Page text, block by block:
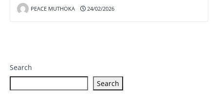
PEACE MUTHOKA 24/02/2026
Search
Search